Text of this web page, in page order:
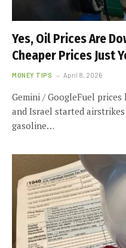
Yes, Oil Prices Are
Cheaper Prices Just
MONEY TIPS April 8, 2026
Gemini / GoogleFuel
and Israel started
gasoline…